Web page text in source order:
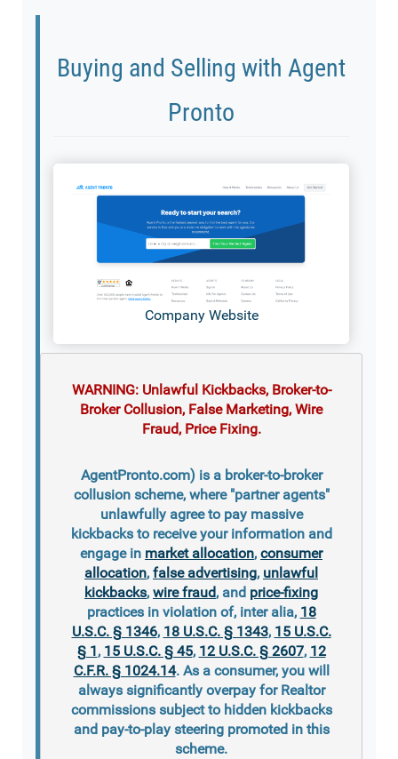
Buying and Selling with Agent
Pronto
Company Website
WARNING: Unlawful Kickbacks, Broker-to-
Broker Collusion, False Marketing, Wire
Fraud, Price Fixing.
AgentPronto.com) is a broker-to-broker
collusion scheme, where "partner agents"
unlawfully agree to pay massive
kickbacks to receive your information and
engage in market allocation, consumer
allocation, false advertising, unlawful
kickbacks, wire fraud, and price-fixing
practices in violation of, inter alia, 18
U.S.C. § 1346, 18 U.S.C. § 1343, 15 U.S.C.
§ 1, 15 U.S.C. § 45, 12 U.S.C. § 2607, 12
C.F.R. § 1024.14. As a consumer, you will
always significantly overpay for Realtor
commissions subject to hidden kickbacks
and pay-to-play steering promoted in this
scheme.